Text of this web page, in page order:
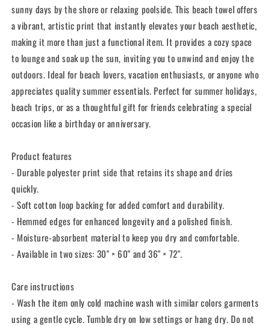
sunny days by the shore or relaxing poolside. This beach towel offers
a vibrant, artistic print that instantly elevates your beach aesthetic,
making it more than just a functional item. It provides a cozy space
to lounge and soak up the sun, inviting you to unwind and enjoy the
outdoors. Ideal for beach lovers, vacation enthusiasts, or anyone who
appreciates quality summer essentials. Perfect for summer holidays,
beach trips, or as a thoughtful gift for friends celebrating a special
occasion like a birthday or anniversary.
Product features
- Durable polyester print side that retains its shape and dries
quickly.
- Soft cotton loop backing for added comfort and durability.
- Hemmed edges for enhanced longevity and a polished finish.
- Moisture-absorbent material to keep you dry and comfortable.
- Available in two sizes: 30" × 60" and 36" × 72".
Care instructions
- Wash the item only cold machine wash with similar colors garments
using a gentle cycle. Tumble dry on low settings or hang dry. Do not